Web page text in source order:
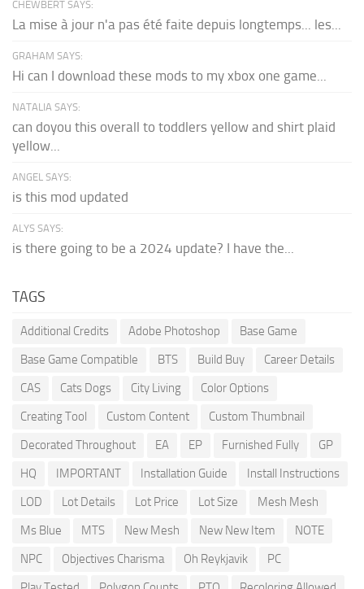
CHEWBERT SAYS:
La mise à jour n'a pas été faite depuis longtemps... les...
GRAHAM SAYS:
Hi can I download these mods to my xbox one game...
NATALIA SAYS:
can doyou this overall to toddlers yellow and shirt plaid
yellow...
ANGEL SAYS:
is this mod updated
ALYS SAYS:
is there going to be a 2024 update? I have the...
TAGS
Additional Credits Adobe Photoshop
Base Game
Base Game Compatible
BTS Build Buy
Career Details
CAS
Cats Dogs City Living
Color Options
Creating Tool
Custom Content
Custom Thumbnail
Decorated Throughout
EA EP Furnished Fully
GP
HQ
IMPORTANT Installation Guide
Install Instructions
LOD
Lot Details Lot Price Lot Size
Mesh Mesh
Ms Blue
MTS New Mesh New New Item
NOTE
NPC
Objectives Charisma Oh Reykjavik
PC